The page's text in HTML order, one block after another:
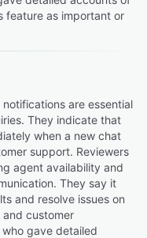
feature as important or
are essential
They indicate that
when a new chat
support. Reviewers
agent availability and
They say it
and resolve issues on
customer
gave detailed